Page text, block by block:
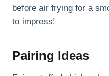
before air frying for a
to impress!
Pairing Ideas